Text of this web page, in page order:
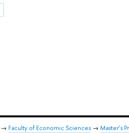
→ Faculty of Economic Sciences→ Master’s